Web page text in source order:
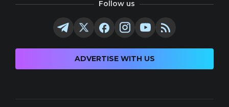
Follow us
ADVERTISE WITH US